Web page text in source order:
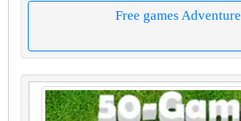
Free games Adventure